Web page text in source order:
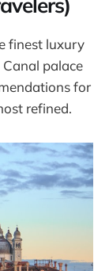
finest luxury
palace
for
refined.